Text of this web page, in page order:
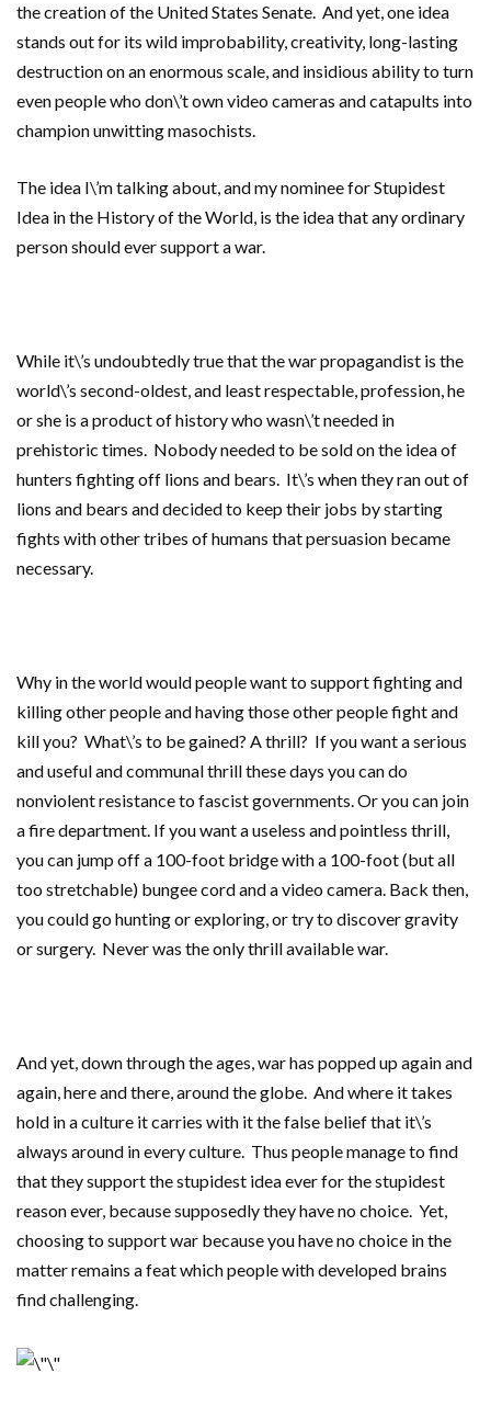
the creation of the United States Senate. And yet, one idea
stands out for its wild improbability, creativity, long-lasting
destruction on an enormous scale, and insidious ability to turn
even people who don\’t own video cameras and catapults into
champion unwitting masochists.
The idea I\’m talking about, and my nominee for Stupidest
Idea in the History of the World, is the idea that any ordinary
person should ever support a war.
While it\’s undoubtedly true that the war propagandist is the
world\’s second-oldest, and least respectable, profession, he
or she is a product of history who wasn\’t needed in
prehistoric times. Nobody needed to be sold on the idea of
hunters fighting off lions and bears. It\’s when they ran out of
lions and bears and decided to keep their jobs by starting
fights with other tribes of humans that persuasion became
necessary.
Why in the world would people want to support fighting and
killing other people and having those other people fight and
kill you? What\’s to be gained? A thrill? If you want a serious
and useful and communal thrill these days you can do
nonviolent resistance to fascist governments. Or you can join
a fire department. If you want a useless and pointless thrill,
you can jump off a 100-foot bridge with a 100-foot (but all
too stretchable) bungee cord and a video camera. Back then,
you could go hunting or exploring, or try to discover gravity
or surgery. Never was the only thrill available war.
And yet, down through the ages, war has popped up again and
again, here and there, around the globe. And where it takes
hold in a culture it carries with it the false belief that it\’s
always around in every culture. Thus people manage to find
that they support the stupidest idea ever for the stupidest
reason ever, because supposedly they have no choice. Yet,
choosing to support war because you have no choice in the
matter remains a feat which people with developed brains
find challenging.